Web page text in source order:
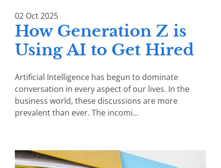
02 Oct2025
How Generation Z is
Using AI to Get Hired
Artificial Intelligence has begun to dominate
conversation in every aspect of our lives. In the
business world, these discussions are more
prevalent than ever. The incomi…